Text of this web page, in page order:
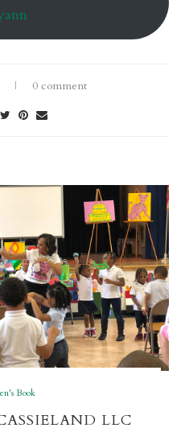
0 comment
Book
LLC